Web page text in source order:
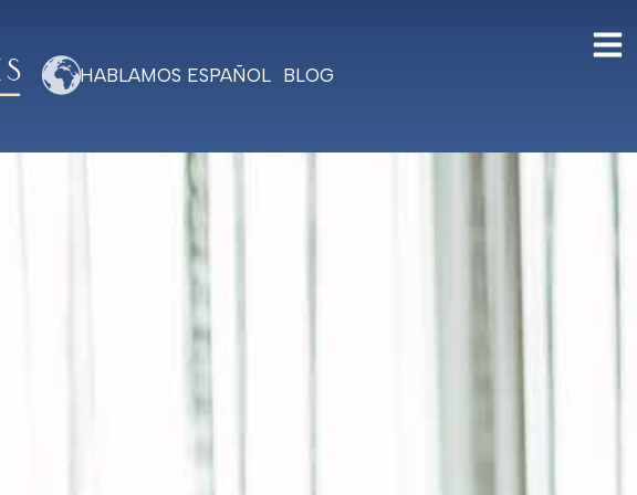
HABLAMOS ESPAÑOL BLOG